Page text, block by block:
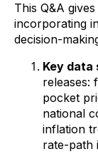
This Q&A
incorporating
decision-
Key data
releases:
pocket
national
inflation
rate-path